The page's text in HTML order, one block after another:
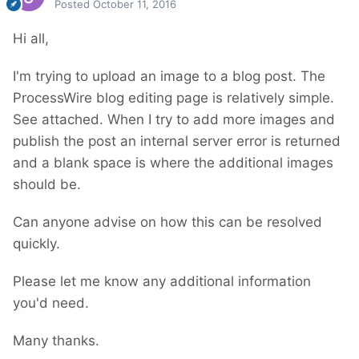
Posted October 11, 2016
Hi all,
I'm trying to upload an image to a blog post. The
ProcessWire blog editing page is relatively simple.
See attached. When I try to add more images and
publish the post an internal server error is returned
and a blank space is where the additional images
should be.
Can anyone advise on how this can be resolved
quickly.
Please let me know any additional information
you'd need.
Many thanks.